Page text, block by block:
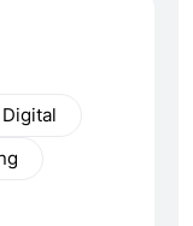
Digital